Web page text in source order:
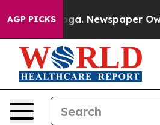
AGP PICKSNewspaper Owner